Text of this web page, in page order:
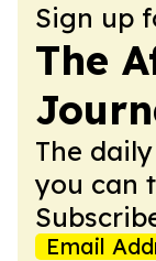
Sign up
The
The
you can
Email